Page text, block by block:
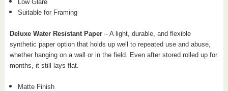
Low Glare
Suitable for Framing
Deluxe Water Resistant Paper – A light, durable, and flexible
synthetic paper option that holds up well to repeated use and abuse,
whether hanging on a wall or in the field. Even after stored rolled up for
months, it still lays flat.
Matte Finish